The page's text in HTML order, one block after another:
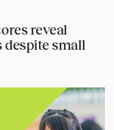
reveal
small